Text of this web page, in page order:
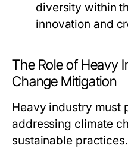
diversity within
innovation and
The Role of Heavy
Change Mitigation
Heavy industry must
addressing climate
sustainable